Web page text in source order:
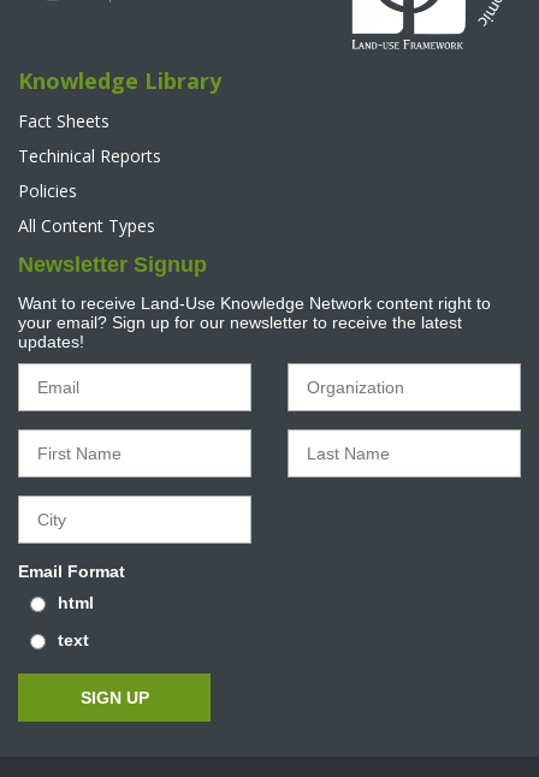
Knowledge Library
Fact Sheets
Techinical Reports
Policies
All Content Types
Newsletter Signup
Want to receive Land-Use Knowledge Network content right to
your email? Sign up for our newsletter to receive the latest
updates!
Email Format
html
text